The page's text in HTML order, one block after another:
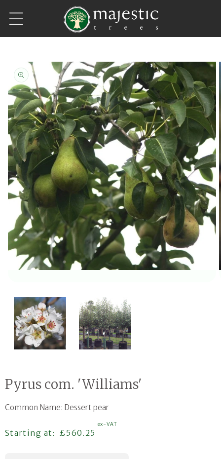
Skip to content
Skip to product information
Pyrus com. 'Williams'
Common Name: Dessert pear
Starting at: Regular price
£560.25
ex-VAT